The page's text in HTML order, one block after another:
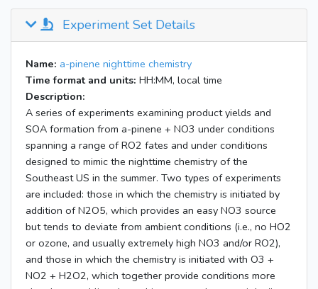
Experiment Set Details
Name: a-pinene nighttime chemistry
Time format and units: HH:MM, local time
Description:
A series of experiments examining product yields and
SOA formation from a-pinene + NO3 under conditions
spanning a range of RO2 fates and under conditions
designed to mimic the nighttime chemistry of the
Southeast US in the summer. Two types of experiments
are included: those in which the chemistry is initiated by
addition of N2O5, which provides an easy NO3 source
but tends to deviate from ambient conditions (i.e., no HO2
or ozone, and usually extremely high NO3 and/or RO2),
and those in which the chemistry is initiated with O3 +
NO2 + H2O2, which together provide conditions more